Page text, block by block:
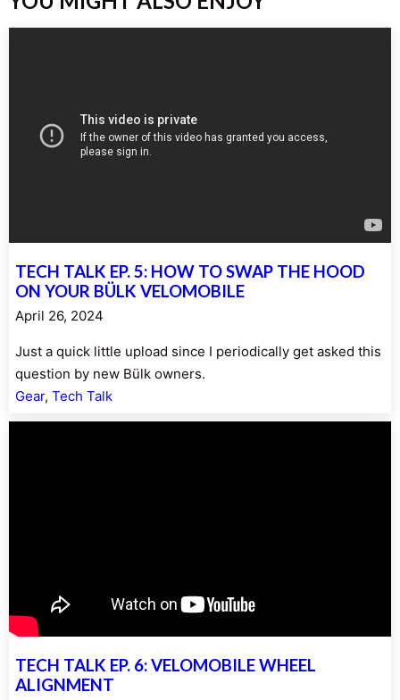
TECH TALK EP. 5: HOW TO SWAP THE HOOD
ON YOUR BÜLK VELOMOBILE
April 26, 2024
Just a quick little upload since I periodically get asked this
question by new Bülk owners.
Gear, Tech Talk
TECH TALK EP. 6: VELOMOBILE WHEEL
ALIGNMENT